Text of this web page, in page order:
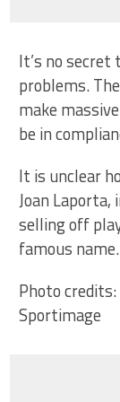
It’s no secret
problems.
make
be in
It is unclear
Joan
selling off
famous name.
Photo
Sportimage